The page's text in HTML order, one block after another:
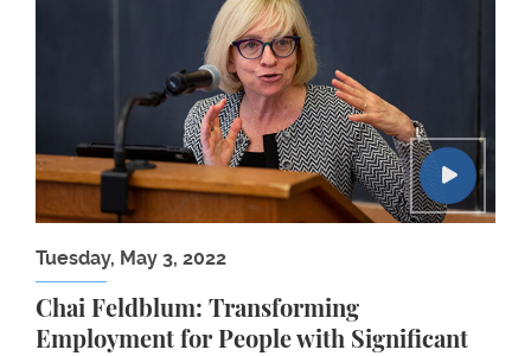
Tuesday, May 3, 2022
Chai Feldblum: Transforming
Employment for People with Significant